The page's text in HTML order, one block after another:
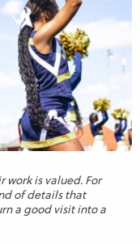
is valued. For
of details that
a good visit into a